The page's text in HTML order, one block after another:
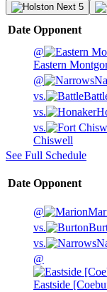
Next 5
Date Opponent
@
Eastern
@
vs.
vs.
vs.
Chiswell
See Full Schedule
Date Opponent
@
vs.
vs.
@
Eastside